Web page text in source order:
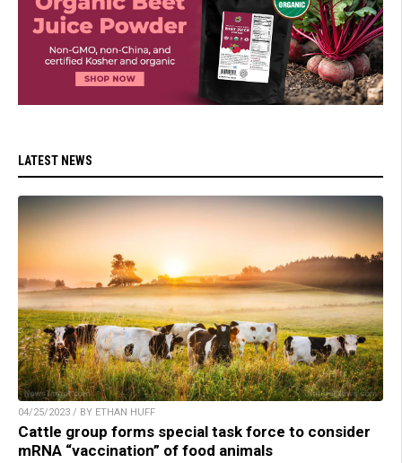
LATEST NEWS
04/25/2023 / BY ETHAN HUFF
Cattle group forms special task force to consider
mRNA “vaccination” of food animals